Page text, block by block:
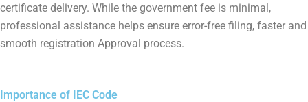
certificate delivery. While the government fee is minimal,
professional assistance helps ensure error-free filing, faster and
smooth registration Approval process.
Importance of IEC Code